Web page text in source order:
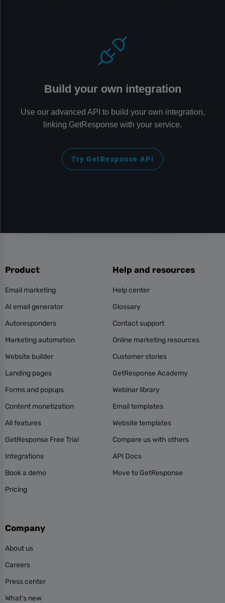
Build your own integration
Use our advanced API to build your own integration,
linking GetResponse with your service.
Try GetResponse API
Product
Email marketing
AI email generator
Autoresponders
Marketing automation
Website builder
Landing pages
Forms and popups
Content monetization
All features
GetResponse Free Trial
Integrations
Book a demo
Pricing
Help and resources
Help center
Glossary
Contact support
Online marketing resources
Customer stories
GetResponse Academy
Webinar library
Email templates
Website templates
Compare us with others
API Docs
Move to GetResponse
Company
About us
Careers
Press center
What’s new